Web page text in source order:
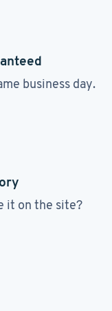
business day.
it on the site?